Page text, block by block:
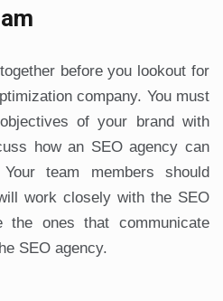
before you lookout for
company. You must
of your brand with
how an SEO agency can
team members should
work closely with the SEO
ones that communicate
SEO agency.